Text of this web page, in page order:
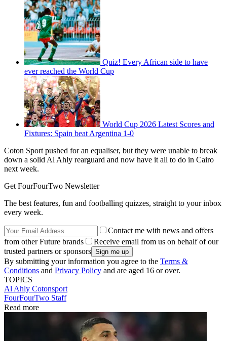
Quiz! Every African side to have
ever reached the World Cup
World Cup 2026 Latest Scores and
Fixtures: Spain beat Argentina 1-0
Coton Sport pushed for an equaliser, but they were unable to break
down a solid Al Ahly rearguard and now have it all to do in Cairo
next week.
Get FourFourTwo Newsletter
The best features, fun and footballing quizzes, straight to your inbox
every week.
Contact me with news and offers
from other Future brands
Receive email from us on behalf of our
trusted partners or sponsors
By submitting your information you agree to the Terms &
Conditions and Privacy Policy and are aged 16 or over.
TOPICS
Al Ahly Cotonsport
FourFourTwo Staff
Read more